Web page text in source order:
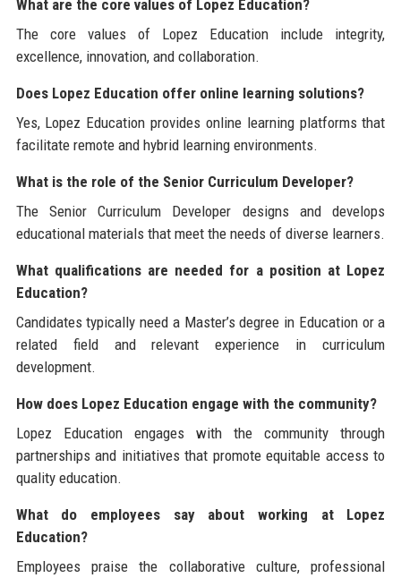
What are the core values of Lopez Education?
The core values of Lopez Education include integrity,
excellence, innovation, and collaboration.
Does Lopez Education offer online learning solutions?
Yes, Lopez Education provides online learning platforms that
facilitate remote and hybrid learning environments.
What is the role of the Senior Curriculum Developer?
The Senior Curriculum Developer designs and develops
educational materials that meet the needs of diverse learners.
What qualifications are needed for a position at Lopez
Education?
Candidates typically need a Master’s degree in Education or a
related field and relevant experience in curriculum
development.
How does Lopez Education engage with the community?
Lopez Education engages with the community through
partnerships and initiatives that promote equitable access to
quality education.
What do employees say about working at Lopez
Education?
Employees praise the collaborative culture, professional